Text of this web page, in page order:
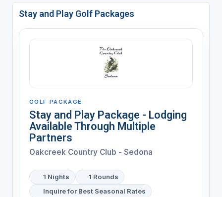
Stay and Play Golf Packages
GOLF PACKAGE
Stay and Play Package - Lodging
Available Through Multiple
Partners
Oakcreek Country Club - Sedona
1 Nights
1 Rounds
Inquire for Best Seasonal Rates